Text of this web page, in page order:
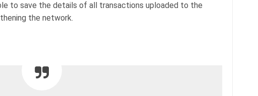
to save the details of all transactions uploaded to the
the network.